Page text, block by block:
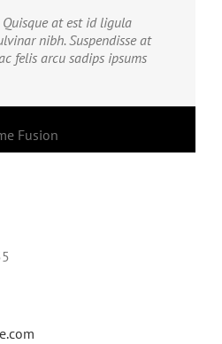
at est id ligula
nibh. Suspendisse at
felis arcu sadips ipsums
Fusion